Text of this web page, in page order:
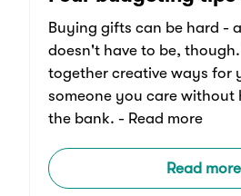
Buying gifts can be hard -
doesn't have to be,
together creative ways for
someone you care without
the bank. - Read more
Read more